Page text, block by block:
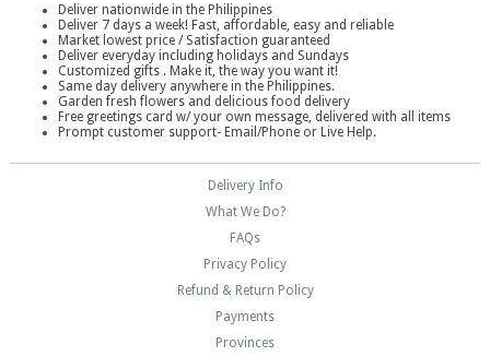
Deliver nationwide in the Philippines
Deliver 7 days a week! Fast, affordable, easy and reliable
Market lowest price / Satisfaction guaranteed
Deliver everyday including holidays and Sundays
Customized gifts . Make it, the way you want it!
Same day delivery anywhere in the Philippines.
Garden fresh flowers and delicious food delivery
Free greetings card w/ your own message, delivered with all items
Prompt customer support- Email/Phone or Live Help.
Delivery Info
What We Do?
FAQs
Privacy Policy
Refund & Return Policy
Payments
Provinces